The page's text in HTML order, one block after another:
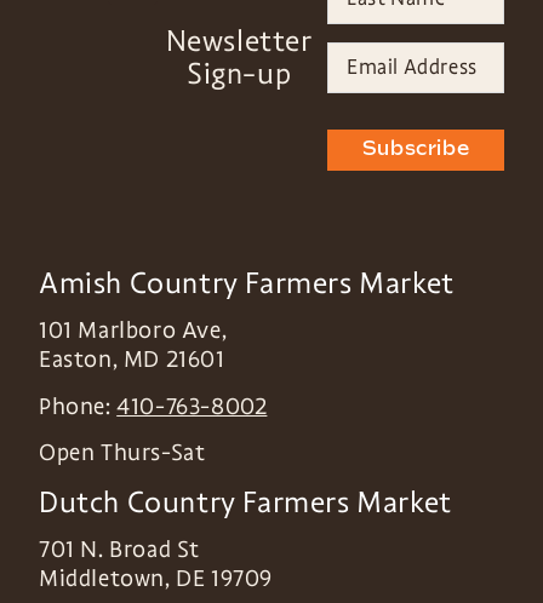
Newsletter
Sign-up
Subscribe
Amish Country Farmers Market
101 Marlboro Ave,
Easton, MD 21601
Phone:410-763-8002
Open Thurs-Sat
Dutch Country Farmers Market
701 N. Broad St
Middletown, DE 19709